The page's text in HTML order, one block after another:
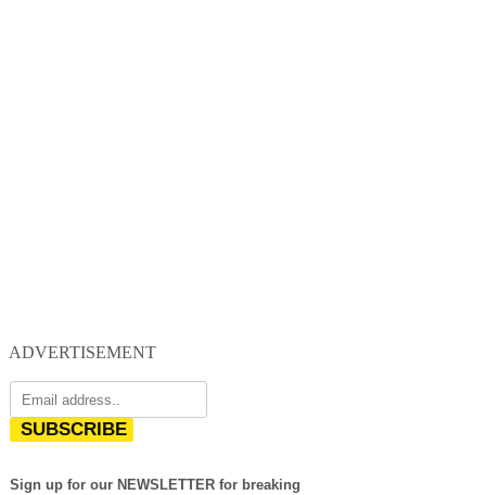
ADVERTISEMENT
SUBSCRIBE
Sign up for our NEWSLETTER for breaking